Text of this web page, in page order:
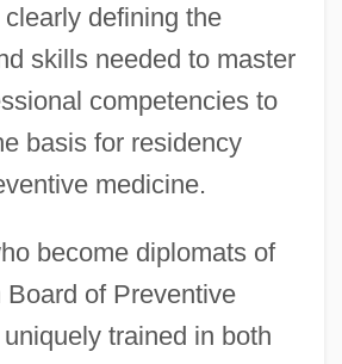
defining the
skills needed to master
competencies to
basis for residency
medicine.
become diplomats of
Board of Preventive
trained in both